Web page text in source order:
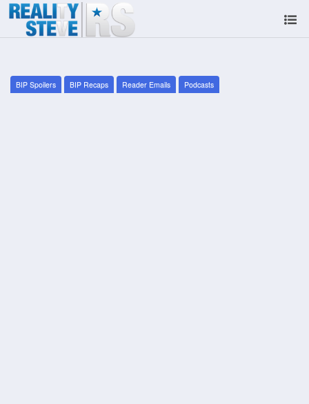
BIP Spoilers BIP Recaps Reader Emails Podcasts